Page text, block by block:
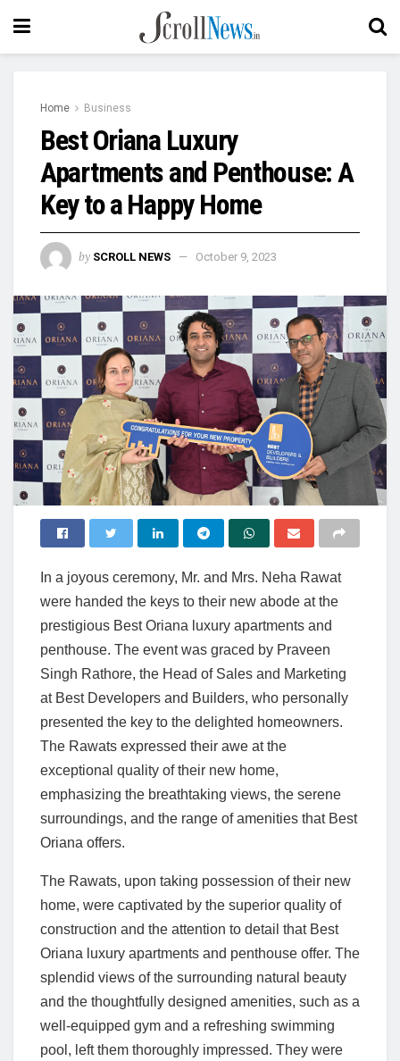
Home Business
Best Oriana Luxury
Apartments and Penthouse: A
Key to a Happy Home
by SCROLL NEWS October 9, 2023
In a joyous ceremony, Mr. and Mrs. Neha Rawat
were handed the keys to their new abode at the
prestigious Best Oriana luxury apartments and
penthouse. The event was graced by Praveen
Singh Rathore, the Head of Sales and Marketing
at Best Developers and Builders, who personally
presented the key to the delighted homeowners.
The Rawats expressed their awe at the
exceptional quality of their new home,
emphasizing the breathtaking views, the serene
surroundings, and the range of amenities that Best
Oriana offers.
The Rawats, upon taking possession of their new
home, were captivated by the superior quality of
construction and the attention to detail that Best
Oriana luxury apartments and penthouse offer. The
splendid views of the surrounding natural beauty
and the thoughtfully designed amenities, such as a
well-equipped gym and a refreshing swimming
pool, left them thoroughly impressed. They were